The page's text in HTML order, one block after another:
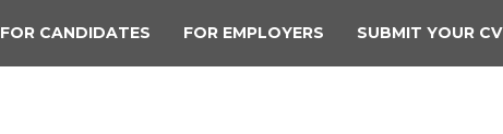
FOR CANDIDATES FOR EMPLOYERS SUBMIT YOUR CV